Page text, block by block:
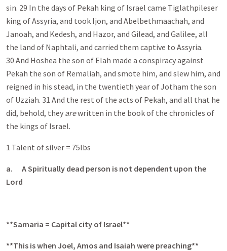
sin. 29 In the days of Pekah king of Israel came Tiglathpileser
king of Assyria, and took Ijon, and Abelbethmaachah, and
Janoah, and Kedesh, and Hazor, and Gilead, and Galilee, all
the land of Naphtali, and carried them captive to Assyria.
30 And Hoshea the son of Elah made a conspiracy against
Pekah the son of Remaliah, and smote him, and slew him, and
reigned in his stead, in the twentieth year of Jotham the son
of Uzziah. 31 And the rest of the acts of Pekah, and all that he
did, behold, they arewritten in the book of the chronicles of
the kings of Israel.
1 Talent of silver = 75lbs
a. A Spiritually dead person is not dependent upon the
Lord
**Samaria = Capital city of Israel**
**This is when Joel, Amos and Isaiah were preaching**